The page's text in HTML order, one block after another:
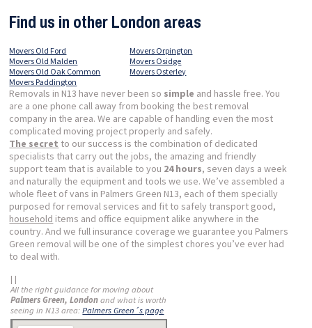
Find us in other London areas
Movers Old Ford
Movers Old Malden
Movers Old Oak Common
Movers Orpington
Movers Osidge
Movers Osterley
Movers Paddington
Removals in N13 have never been so simple and hassle free. You
are a one phone call away from booking the best removal
company in the area. We are capable of handling even the most
complicated moving project properly and safely.
The secret to our success is the combination of dedicated
specialists that carry out the jobs, the amazing and friendly
support team that is available to you 24 hours, seven days a week
and naturally the equipment and tools we use. We’ve assembled a
whole fleet of vans in Palmers Green N13, each of them specially
purposed for removal services and fit to safely transport good,
household items and office equipment alike anywhere in the
country. And we full insurance coverage we guarantee you Palmers
Green removal will be one of the simplest chores you’ve ever had
to deal with.
| |
All the right guidance for moving about
Palmers Green, London and what is worth
seeing in N13 area:Palmers Green´s page